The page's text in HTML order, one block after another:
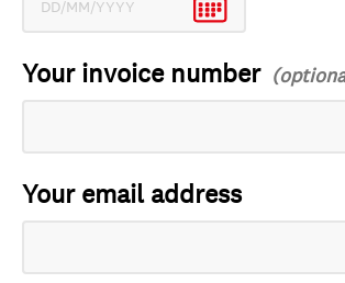
Your invoice number
Your email address